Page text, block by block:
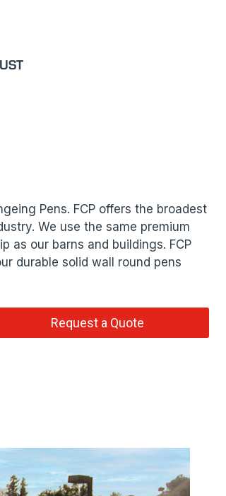
Pens. FCP offers the broadest
We use the same premium
as our barns and buildings. FCP
durable solid wall round pens
Request a Quote